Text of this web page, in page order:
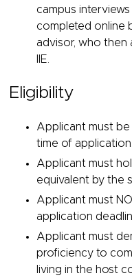
campus
completed online
advisor, who then
IIE.
Eligibility
Applicant must
time of application.
Applicant must
equivalent by the
Applicant must
application
Applicant must
proficiency to
living in the host